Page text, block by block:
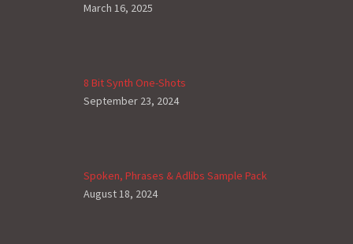
March 16, 2025
8 Bit Synth One-Shots
September 23, 2024
Spoken, Phrases & Adlibs Sample Pack
August 18, 2024